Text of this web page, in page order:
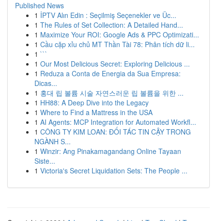
Published News
1 İPTV Alın Edin : Seçilmiş Seçenekler ve Üc...
1 The Rules of Set Collection: A Detailed Hand...
1 Maximize Your ROI: Google Ads & PPC Optimizati...
1 Cầu cặp xỉu chủ MT Thần Tài 78: Phân tích dữ li...
1 ```
1 Our Most Delicious Secret: Exploring Delicious ...
1 Reduza a Conta de Energia da Sua Empresa:
Dicas...
1 홍대 립 볼륨 시술 자연스러운 립 볼륨을 위한 ...
1 HH88: A Deep Dive into the Legacy
1 Where to Find a Mattress in the USA
1 AI Agents: MCP Integration for Automated Workfl...
1 CÔNG TY KIM LOAN: ĐỐI TÁC TIN CẬY TRONG
NGÀNH S...
1 Winzir: Ang Pinakamagandang Online Tayaan
Siste...
1 Victoria's Secret Liquidation Sets: The People ...